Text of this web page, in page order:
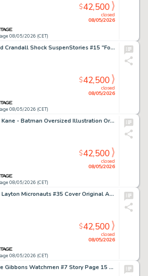
08/05/2026 (CET)
closed
08/05/2026
$42,500
Reed Crandall Shock SuspenStories #15 "For Cryin' Out Loud!" Complete 6-Page Story Original Art (EC, 1954). (Total: 6 Original Art)
08/05/2026 (CET)
closed
08/05/2026
$42,500
Bob Kane - Batman Oversized Illustration Original Art (c. 1970s).
08/05/2026 (CET)
closed
08/05/2026
$42,500
Bob Layton Micronauts #35 Cover Original Art (Marvel, 1981).
08/05/2026 (CET)
closed
08/05/2026
$42,500
Dave Gibbons Watchmen #7 Story Page 15 Original Art (DC, 1987).